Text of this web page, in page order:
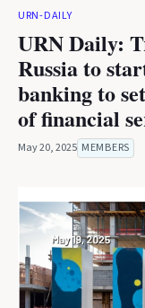
URN-DAILY
URN Daily:
Russia to
banking to
of financial
May 20, 2025 MEMBERS